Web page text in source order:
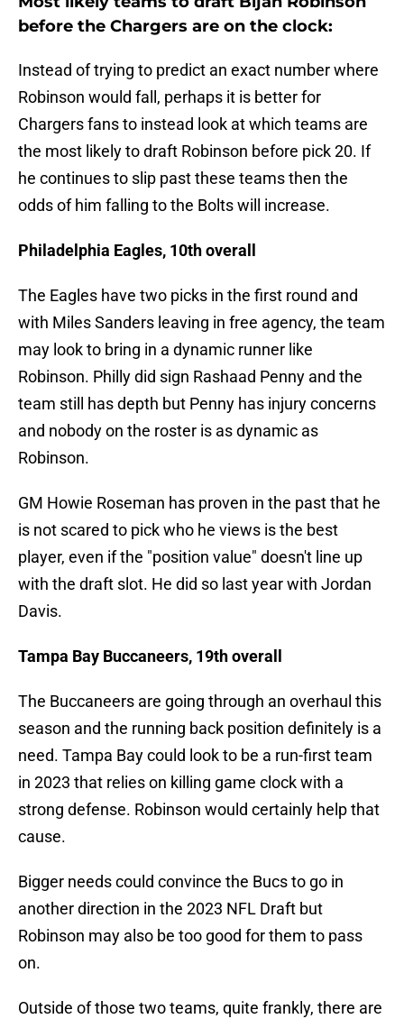
before the Chargers are on the clock:
Instead of trying to predict an exact number where
Robinson would fall, perhaps it is better for
Chargers fans to instead look at which teams are
the most likely to draft Robinson before pick 20. If
he continues to slip past these teams then the
odds of him falling to the Bolts will increase.
Philadelphia Eagles, 10th overall
The Eagles have two picks in the first round and
with Miles Sanders leaving in free agency, the team
may look to bring in a dynamic runner like
Robinson. Philly did sign Rashaad Penny and the
team still has depth but Penny has injury concerns
and nobody on the roster is as dynamic as
Robinson.
GM Howie Roseman has proven in the past that he
is not scared to pick who he views is the best
player, even if the "position value" doesn't line up
with the draft slot. He did so last year with Jordan
Davis.
Tampa Bay Buccaneers, 19th overall
The Buccaneers are going through an overhaul this
season and the running back position definitely is a
need. Tampa Bay could look to be a run-first team
in 2023 that relies on killing game clock with a
strong defense. Robinson would certainly help that
cause.
Bigger needs could convince the Bucs to go in
another direction in the 2023 NFL Draft but
Robinson may also be too good for them to pass
on.
Outside of those two teams, quite frankly, there are